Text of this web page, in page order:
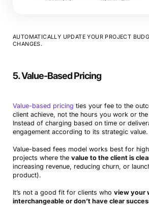
AUTOMATICALLY UPDATE YOUR PROJECT
CHANGES.
5. Value-Based Pricing
Value-based pricing ties your fee to the
client achieve, not the hours you work or
Instead of charging based on time or
engagement according to its strategic value.
Value-based fees model works best for
projects where the value to the client is
increasing revenue, reducing churn, or
product).
It’s not a good fit for clients who view your
interchangeable or don’t have clear